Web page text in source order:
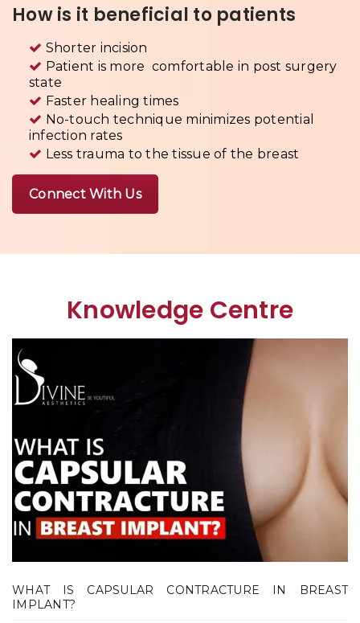
How is it beneficial to patients
Shorter incision
Patient is more comfortable in post surgery
state
Faster healing times
No-touch technique minimizes potential
infection rates
Less trauma to the tissue of the breast
Connect With Us
Knowledge Centre
WHAT IS CAPSULAR CONTRACTURE IN BREAST
IMPLANT?